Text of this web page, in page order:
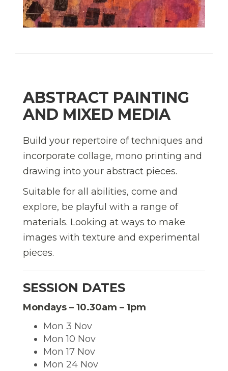
ABSTRACT PAINTING
AND MIXED MEDIA
Build your repertoire of techniques and
incorporate collage, mono printing and
drawing into your abstract pieces.
Suitable for all abilities, come and
explore, be playful with a range of
materials. Looking at ways to make
images with texture and experimental
pieces.
SESSION DATES
Mondays – 10.30am – 1pm
Mon 3 Nov
Mon 10 Nov
Mon 17 Nov
Mon 24 Nov